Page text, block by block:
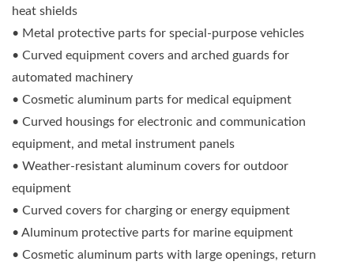
heat shields
• Metal protective parts for special-purpose vehicles
• Curved equipment covers and arched guards for
automated machinery
• Cosmetic aluminum parts for medical equipment
• Curved housings for electronic and communication
equipment, and metal instrument panels
• Weather-resistant aluminum covers for outdoor
equipment
• Curved covers for charging or energy equipment
• Aluminum protective parts for marine equipment
• Cosmetic aluminum parts with large openings, return